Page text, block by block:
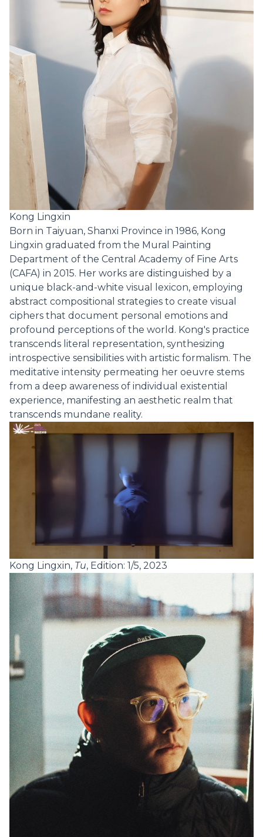
Kong Lingxin
Born in Taiyuan, Shanxi Province in 1986, Kong
Lingxin graduated from the Mural Painting
Department of the Central Academy of Fine Arts
(CAFA) in 2015. Her works are distinguished by a
unique black-and-white visual lexicon, employing
abstract compositional strategies to create visual
ciphers that document personal emotions and
profound perceptions of the world. Kong's practice
transcends literal representation, synthesizing
introspective sensibilities with artistic formalism. The
meditative intensity permeating her oeuvre stems
from a deep awareness of individual existential
experience, manifesting an aesthetic realm that
transcends mundane reality.
Kong Lingxin, Tu, Edition: 1/5, 2023